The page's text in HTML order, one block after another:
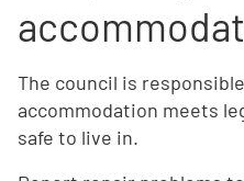
The council is
accommodation meets
safe to live in.